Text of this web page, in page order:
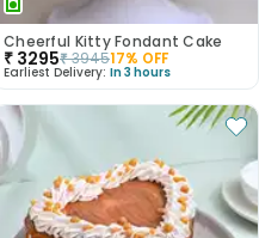
Cheerful Kitty Fondant Cake
₹ 3295₹394517% OFF
Earliest Delivery: In 3 hours